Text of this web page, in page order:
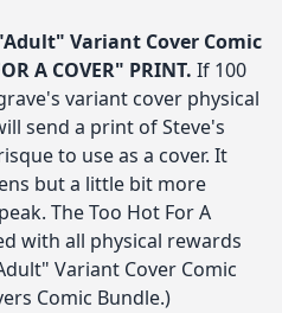
Variant Cover Comic
A COVER" PRINT. If 100
variant cover physical
send a print of Steve's
to use as a cover. It
but a little bit more
The Too Hot For A
with all physical rewards
Variant Cover Comic
Comic Bundle.)